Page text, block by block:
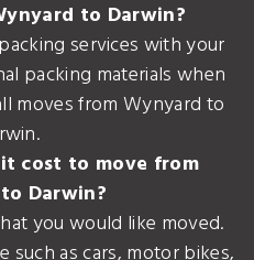
to Darwin?
services with your
packing materials when
moves from Wynyard to
cost to move from
Darwin?
you would like moved.
such as cars, motor bikes,